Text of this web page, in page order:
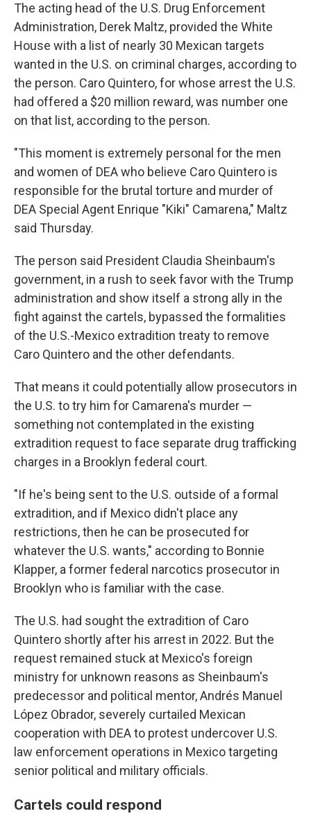
The acting head of the U.S. Drug Enforcement
Administration, Derek Maltz, provided the White
House with a list of nearly 30 Mexican targets
wanted in the U.S. on criminal charges, according to
the person. Caro Quintero, for whose arrest the U.S.
had offered a $20 million reward, was number one
on that list, according to the person.
"This moment is extremely personal for the men
and women of DEA who believe Caro Quintero is
responsible for the brutal torture and murder of
DEA Special Agent Enrique "Kiki" Camarena," Maltz
said Thursday.
The person said President Claudia Sheinbaum's
government, in a rush to seek favor with the Trump
administration and show itself a strong ally in the
fight against the cartels, bypassed the formalities
of the U.S.-Mexico extradition treaty to remove
Caro Quintero and the other defendants.
That means it could potentially allow prosecutors in
the U.S. to try him for Camarena's murder —
something not contemplated in the existing
extradition request to face separate drug trafficking
charges in a Brooklyn federal court.
"If he's being sent to the U.S. outside of a formal
extradition, and if Mexico didn't place any
restrictions, then he can be prosecuted for
whatever the U.S. wants," according to Bonnie
Klapper, a former federal narcotics prosecutor in
Brooklyn who is familiar with the case.
The U.S. had sought the extradition of Caro
Quintero shortly after his arrest in 2022. But the
request remained stuck at Mexico's foreign
ministry for unknown reasons as Sheinbaum's
predecessor and political mentor, Andrés Manuel
López Obrador, severely curtailed Mexican
cooperation with DEA to protest undercover U.S.
law enforcement operations in Mexico targeting
senior political and military officials.
Cartels could respond